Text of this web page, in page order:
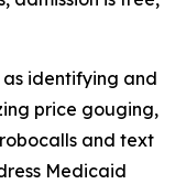
as identifying and
price gouging,
and text
Medicaid